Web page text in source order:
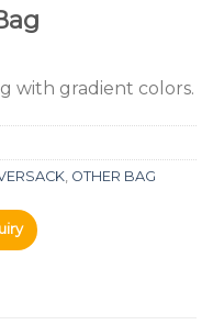
with gradient colors.
OTHER BAG